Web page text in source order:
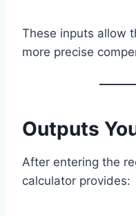
These inputs allow
more precise
Outputs
After entering the
calculator provides: